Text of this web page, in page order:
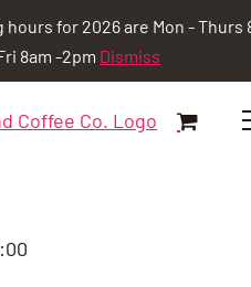
for 2026 are Mon - Thurs
8am -2pm Dismiss